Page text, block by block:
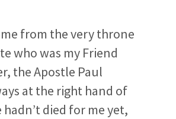
from the very throne
who was my Friend
the Apostle Paul
at the right hand of
died for me yet,